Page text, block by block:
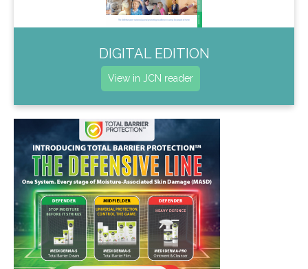
DIGITAL EDITION
View in JCN reader